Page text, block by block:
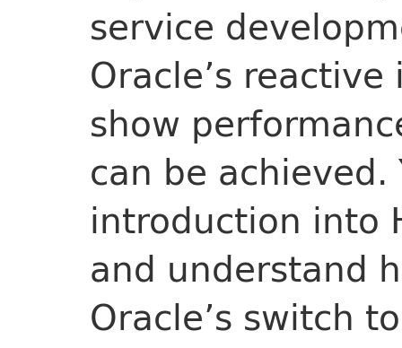
service
Oracle’s
show
can be achieved.
introduction into
and understand
Oracle’s switch